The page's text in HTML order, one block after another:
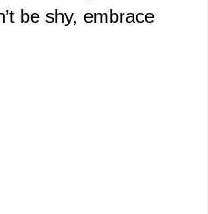
be shy, embrace